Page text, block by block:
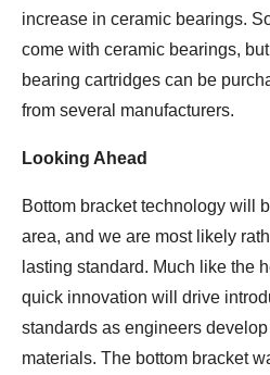
increase in ceramic bearings.
come with ceramic bearings,
bearing cartridges can be
from several manufacturers.
Looking Ahead
Bottom bracket technology will
area, and we are most likely
lasting standard. Much like the
quick innovation will drive
standards as engineers
materials. The bottom bracket